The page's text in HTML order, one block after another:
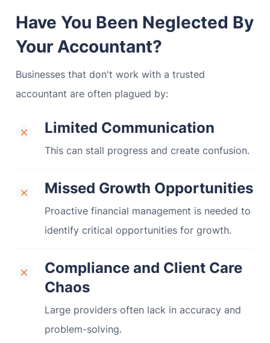
Have You Been Neglected By
Your Accountant?
Businesses that don't work with a trusted
accountant are often plagued by:
Limited Communication
This can stall progress and create confusion.
Missed Growth Opportunities
Proactive financial management is needed to
identify critical opportunities for growth.
Compliance and Client Care
Chaos
Large providers often lack in accuracy and
problem-solving.